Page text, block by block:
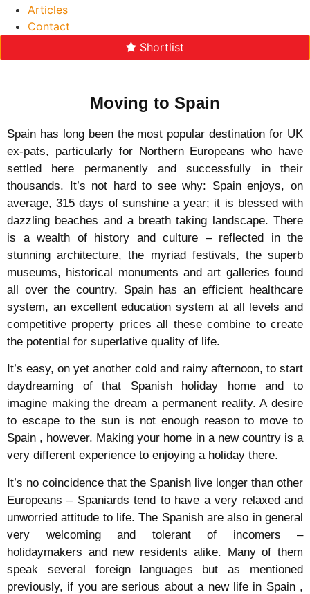
Articles
Contact
Shortlist
Moving to Spain
Spain has long been the most popular destination for UK
ex-pats, particularly for Northern Europeans who have
settled here permanently and successfully in their
thousands. It’s not hard to see why: Spain enjoys, on
average, 315 days of sunshine a year; it is blessed with
dazzling beaches and a breath taking landscape. There
is a wealth of history and culture – reflected in the
stunning architecture, the myriad festivals, the superb
museums, historical monuments and art galleries found
all over the country. Spain has an efficient healthcare
system, an excellent education system at all levels and
competitive property prices all these combine to create
the potential for superlative quality of life.
It’s easy, on yet another cold and rainy afternoon, to start
daydreaming of that Spanish holiday home and to
imagine making the dream a permanent reality. A desire
to escape to the sun is not enough reason to move to
Spain , however. Making your home in a new country is a
very different experience to enjoying a holiday there.
It’s no coincidence that the Spanish live longer than other
Europeans – Spaniards tend to have a very relaxed and
unworried attitude to life. The Spanish are also in general
very welcoming and tolerant of incomers –
holidaymakers and new residents alike. Many of them
speak several foreign languages but as mentioned
previously, if you are serious about a new life in Spain ,